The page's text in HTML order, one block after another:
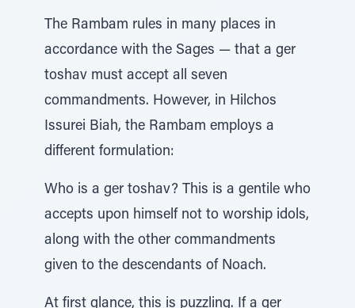
The Rambam rules in many places in
accordance with the Sages — that a ger
toshav must accept all seven
commandments. However, in Hilchos
Issurei Biah, the Rambam employs a
different formulation:
Who is a ger toshav? This is a gentile who
accepts upon himself not to worship idols,
along with the other commandments
given to the descendants of Noach.
At first glance, this is puzzling. If a ger